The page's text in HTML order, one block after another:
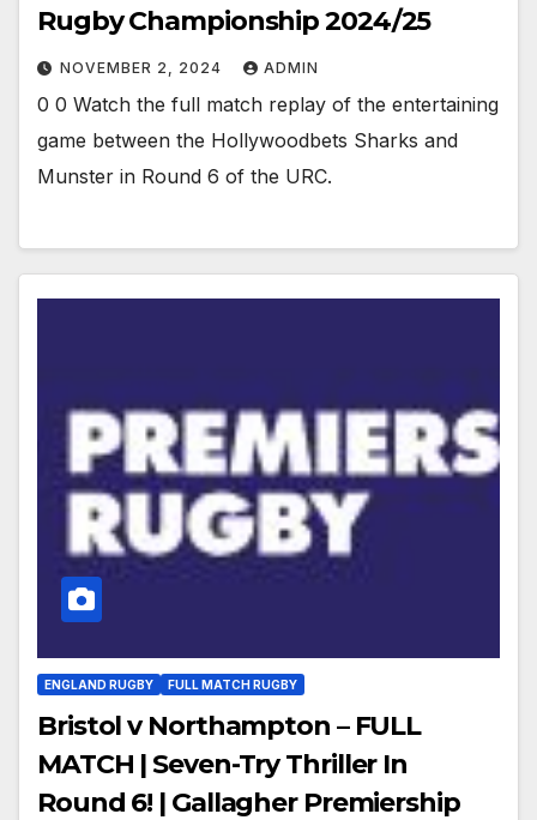
Rugby Championship 2024/25
NOVEMBER 2, 2024 ADMIN
0 0 Watch the full match replay of the entertaining
game between the Hollywoodbets Sharks and
Munster in Round 6 of the URC.
ENGLAND RUGBY FULL MATCH RUGBY
Bristol v Northampton – FULL
MATCH | Seven-Try Thriller In
Round 6! | Gallagher Premiership